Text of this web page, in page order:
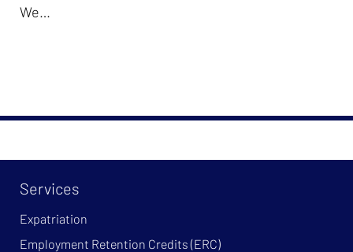
We…
Services
Expatriation
Employment Retention Credits (ERC)